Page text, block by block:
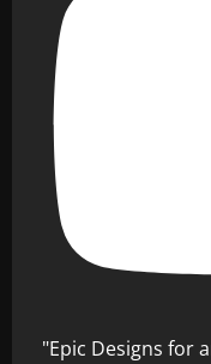
"Epic Designs for